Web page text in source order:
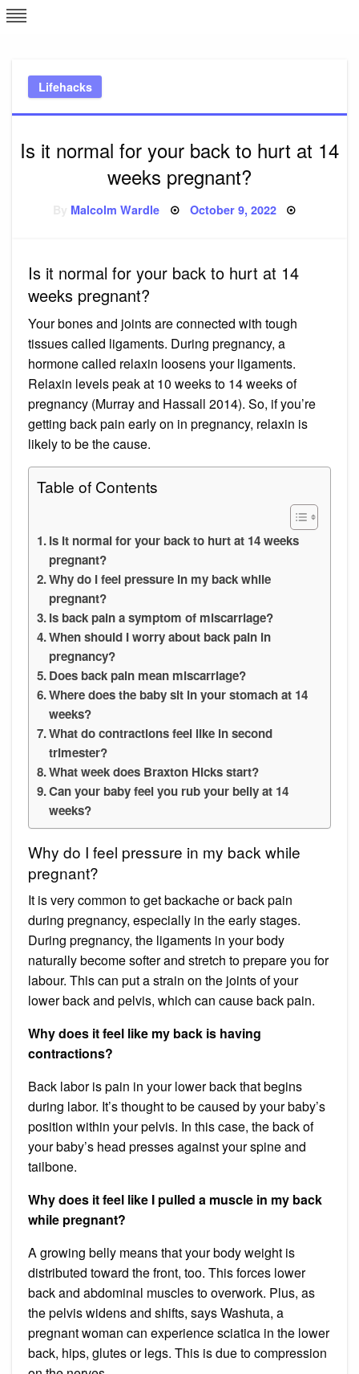
Skip
to
Lifehacks
Is it normal for your back to hurt at 14
weeks pregnant?
Malcolm Wardle Posted
October 9, 2022
Is it normal for your back to hurt at 14
weeks pregnant?
Your bones and joints are connected with tough
tissues called ligaments. During pregnancy, a
hormone called relaxin loosens your ligaments.
Relaxin levels peak at 10 weeks to 14 weeks of
pregnancy (Murray and Hassall 2014). So, if you’re
getting back pain early on in pregnancy, relaxin is
likely to be the cause.
Table of Contents
Is it normal for your back to hurt at 14 weeks
pregnant?
Why do I feel pressure in my back while
pregnant?
Is back pain a symptom of miscarriage?
When should I worry about back pain in
pregnancy?
Does back pain mean miscarriage?
Where does the baby sit in your stomach at 14
weeks?
What do contractions feel like in second
trimester?
What week does Braxton Hicks start?
Can your baby feel you rub your belly at 14
weeks?
Why do I feel pressure in my back while
pregnant?
It is very common to get backache or back pain
during pregnancy, especially in the early stages.
During pregnancy, the ligaments in your body
naturally become softer and stretch to prepare you for
labour. This can put a strain on the joints of your
lower back and pelvis, which can cause back pain.
Why does it feel like my back is having
contractions?
Back labor is pain in your lower back that begins
during labor. It’s thought to be caused by your baby’s
position within your pelvis. In this case, the back of
your baby’s head presses against your spine and
tailbone.
Why does it feel like I pulled a muscle in my back
while pregnant?
A growing belly means that your body weight is
distributed toward the front, too. This forces lower
back and abdominal muscles to overwork. Plus, as
the pelvis widens and shifts, says Washuta, a
pregnant woman can experience sciatica in the lower
back, hips, glutes or legs. This is due to compression